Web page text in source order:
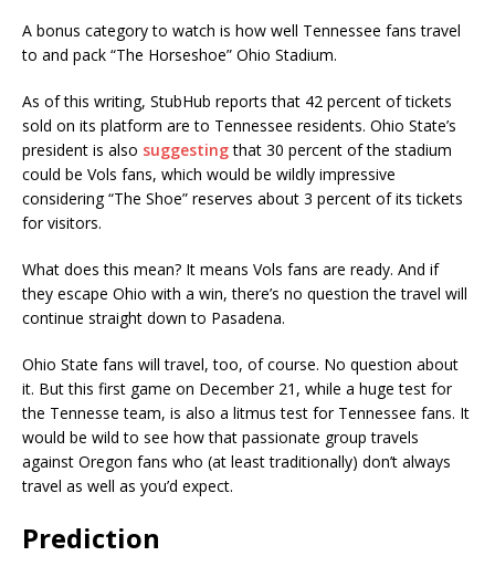
A bonus category to watch is how well Tennessee fans travel
to and pack “The Horseshoe” Ohio Stadium.
As of this writing, StubHub reports that 42 percent of tickets
sold on its platform are to Tennessee residents. Ohio State’s
president is also suggestingthat 30 percent of the stadium
could be Vols fans, which would be wildly impressive
considering “The Shoe” reserves about 3 percent of its tickets
for visitors.
What does this mean? It means Vols fans are ready. And if
they escape Ohio with a win, there’s no question the travel will
continue straight down to Pasadena.
Ohio State fans will travel, too, of course. No question about
it. But this first game on December 21, while a huge test for
the Tennesse team, is also a litmus test for Tennessee fans. It
would be wild to see how that passionate group travels
against Oregon fans who (at least traditionally) don’t always
travel as well as you’d expect.
Prediction